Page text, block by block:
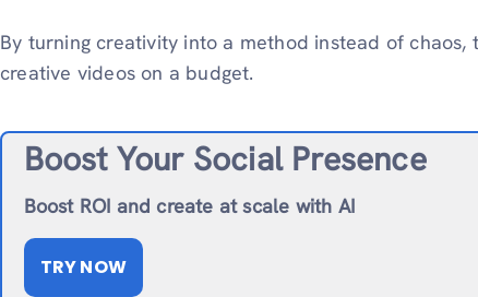
By turning creativity into a method instead of
creative videos on a budget.
Boost Your Social Presence
Boost ROI and create at scale with AI
TRY NOW